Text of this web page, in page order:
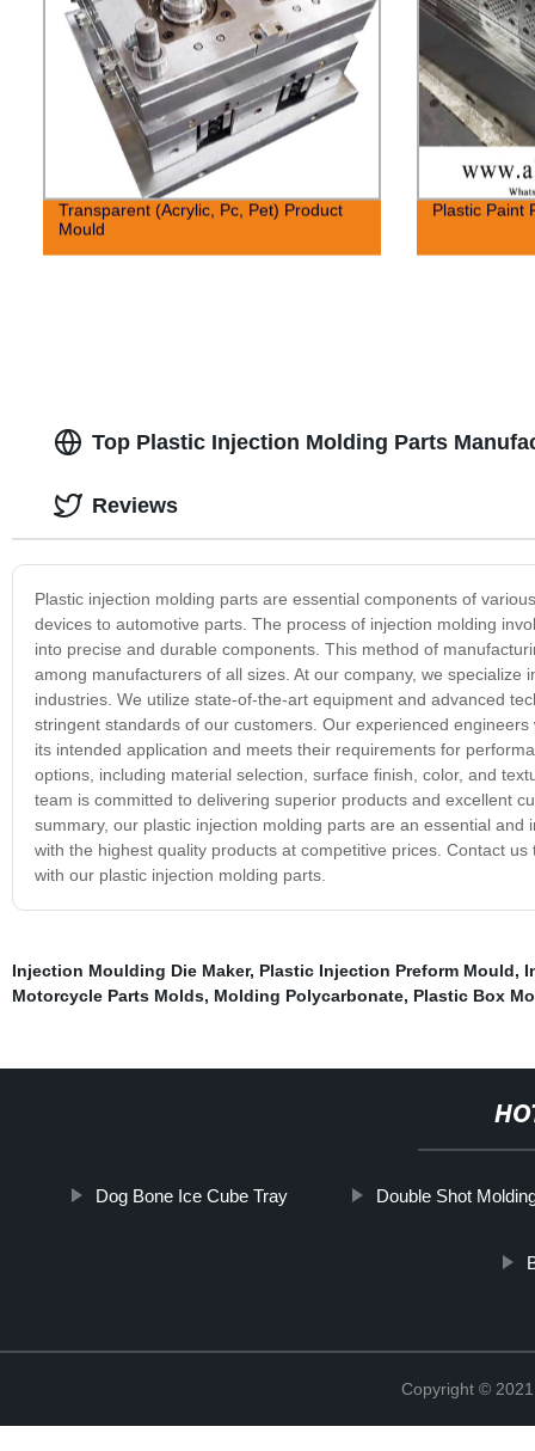
Transparent (Acrylic, Pc, Pet) Product
Mould
Plastic Paint
Top Plastic Injection Molding Parts
Plastic injection molding parts are essential components of
devices to automotive parts. The process of injection molding
into precise and durable components. This method of
among manufacturers of all sizes. At our company, we
industries. We utilize state-of-the-art equipment and advanced
stringent standards of our customers. Our experienced
its intended application and meets their requirements for
options, including material selection, surface finish, color, and
team is committed to delivering superior products and excellent
summary, our plastic injection molding parts are an essential
with the highest quality products at competitive prices. Contact
with our plastic injection molding parts.
Reviews
Injection Moulding Die Maker, Plastic Injection Preform Mould,
Motorcycle Parts Molds, Molding Polycarbonate, Plastic Box
Dog Bone Ice Cube Tray Double Shot
Copyright ©